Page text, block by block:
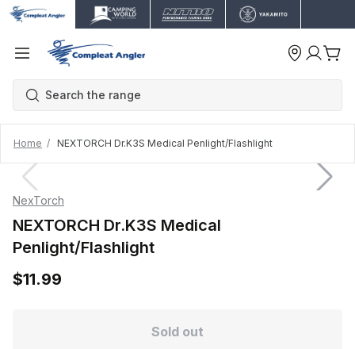
Home NEXTORCH Dr.K3S Medical Penlight/Flashlight
NexTorch
NEXTORCH Dr.K3S Medical
Penlight/Flashlight
$11.99
Sold out